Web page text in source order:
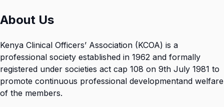
About Us
Kenya Clinical Officers’ Association (KCOA) is a
professional society established in 1962 and formally
registered under societies act cap 108 on 9th July 1981 to
promote continuous professional developmentand welfare
of the members.